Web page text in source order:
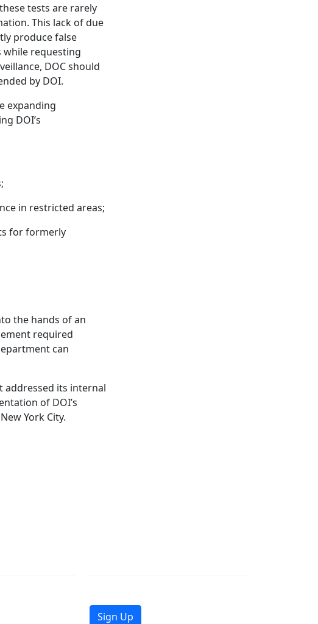
tests are rarely
This lack of due
produce false
while requesting
DOC should
by DOI.
expanding
DOI’s
in restricted areas;
for formerly
the hands of an
required
can
addressed its internal
of DOI’s
York City.
Sign Up